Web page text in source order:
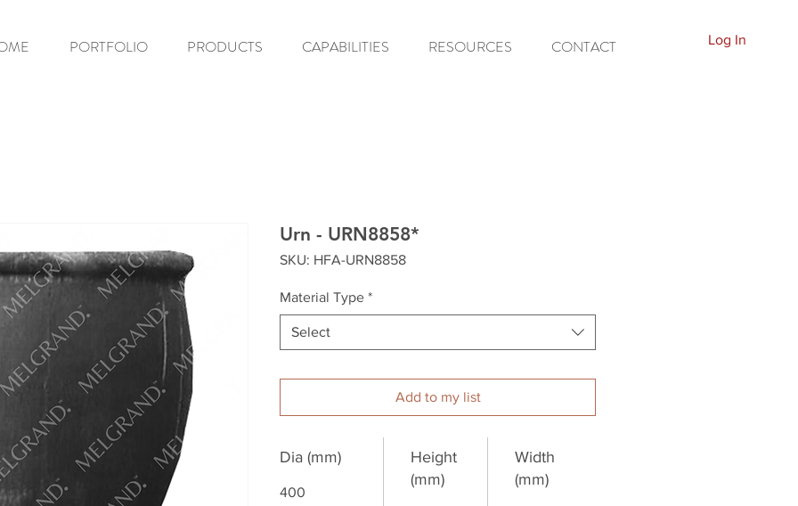
PORTFOLIO PRODUCTS CAPABILITIES RESOURCES CONTACT Log In
Urn - URN8858*
SKU: HFA-URN8858
Material Type *
Select
Add to my list
Dia (mm)
400
Height
(mm)
Width
(mm)